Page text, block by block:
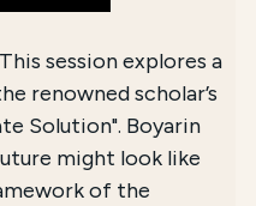
session explores a
renowned scholar’s
Solution". Boyarin
might look like
of the